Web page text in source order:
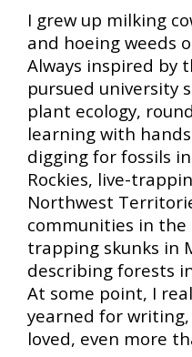
I grew up milking
and hoeing weeds
Always inspired by
pursued university
plant ecology,
learning with
digging for fossils
Rockies, live-
Northwest
communities in the
trapping skunks in
describing forests
At some point, I
yearned for writing,
loved, even more